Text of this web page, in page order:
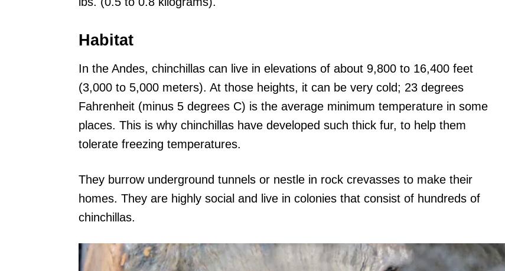
Habitat
In the Andes, chinchillas can live in elevations of about 9,800 to 16,400 feet
(3,000 to 5,000 meters). At those heights, it can be very cold; 23 degrees
Fahrenheit (minus 5 degrees C) is the average minimum temperature in some
places. This is why chinchillas have developed such thick fur, to help them
tolerate freezing temperatures.
They burrow underground tunnels or nestle in rock crevasses to make their
homes. They are highly social and live in colonies that consist of hundreds of
chinchillas.